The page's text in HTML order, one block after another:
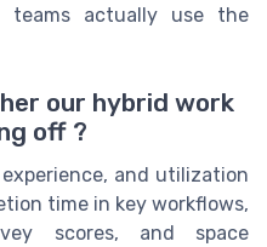
teams actually use the
our hybrid work
off ?
and utilization
time in key workflows,
scores, and space